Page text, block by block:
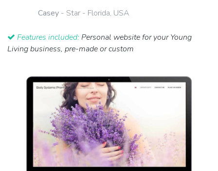
Casey - Star - Florida, USA
Features included: Personal website for your Young
Living business, pre-made or custom